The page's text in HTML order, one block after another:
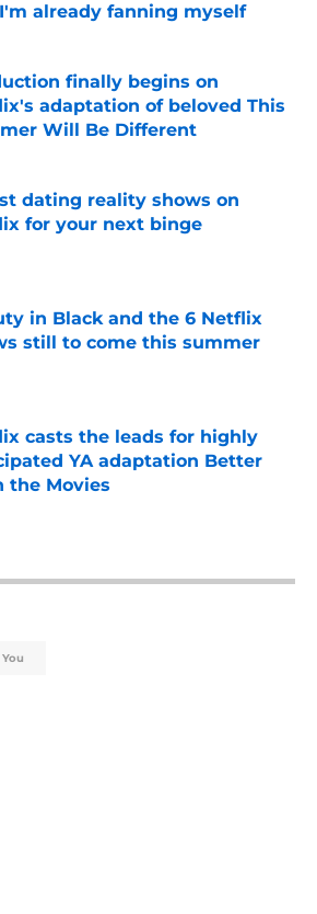
already fanning myself
finally begins on
adaptation of beloved This
Will Be Different
by on Invalid Date
dating reality shows on
for your next binge
by on Invalid Date
in Black and the 6 Netflix
still to come this summer
by on Invalid Date
casts the leads for highly
YA adaptation Better
the Movies
You